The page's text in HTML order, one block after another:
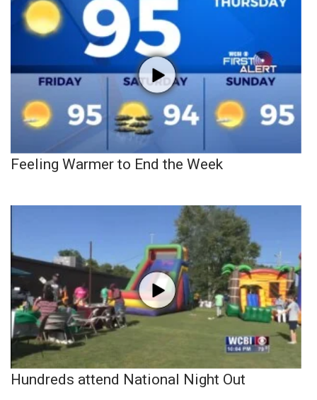
Feeling Warmer to End the Week
Hundreds attend National Night Out